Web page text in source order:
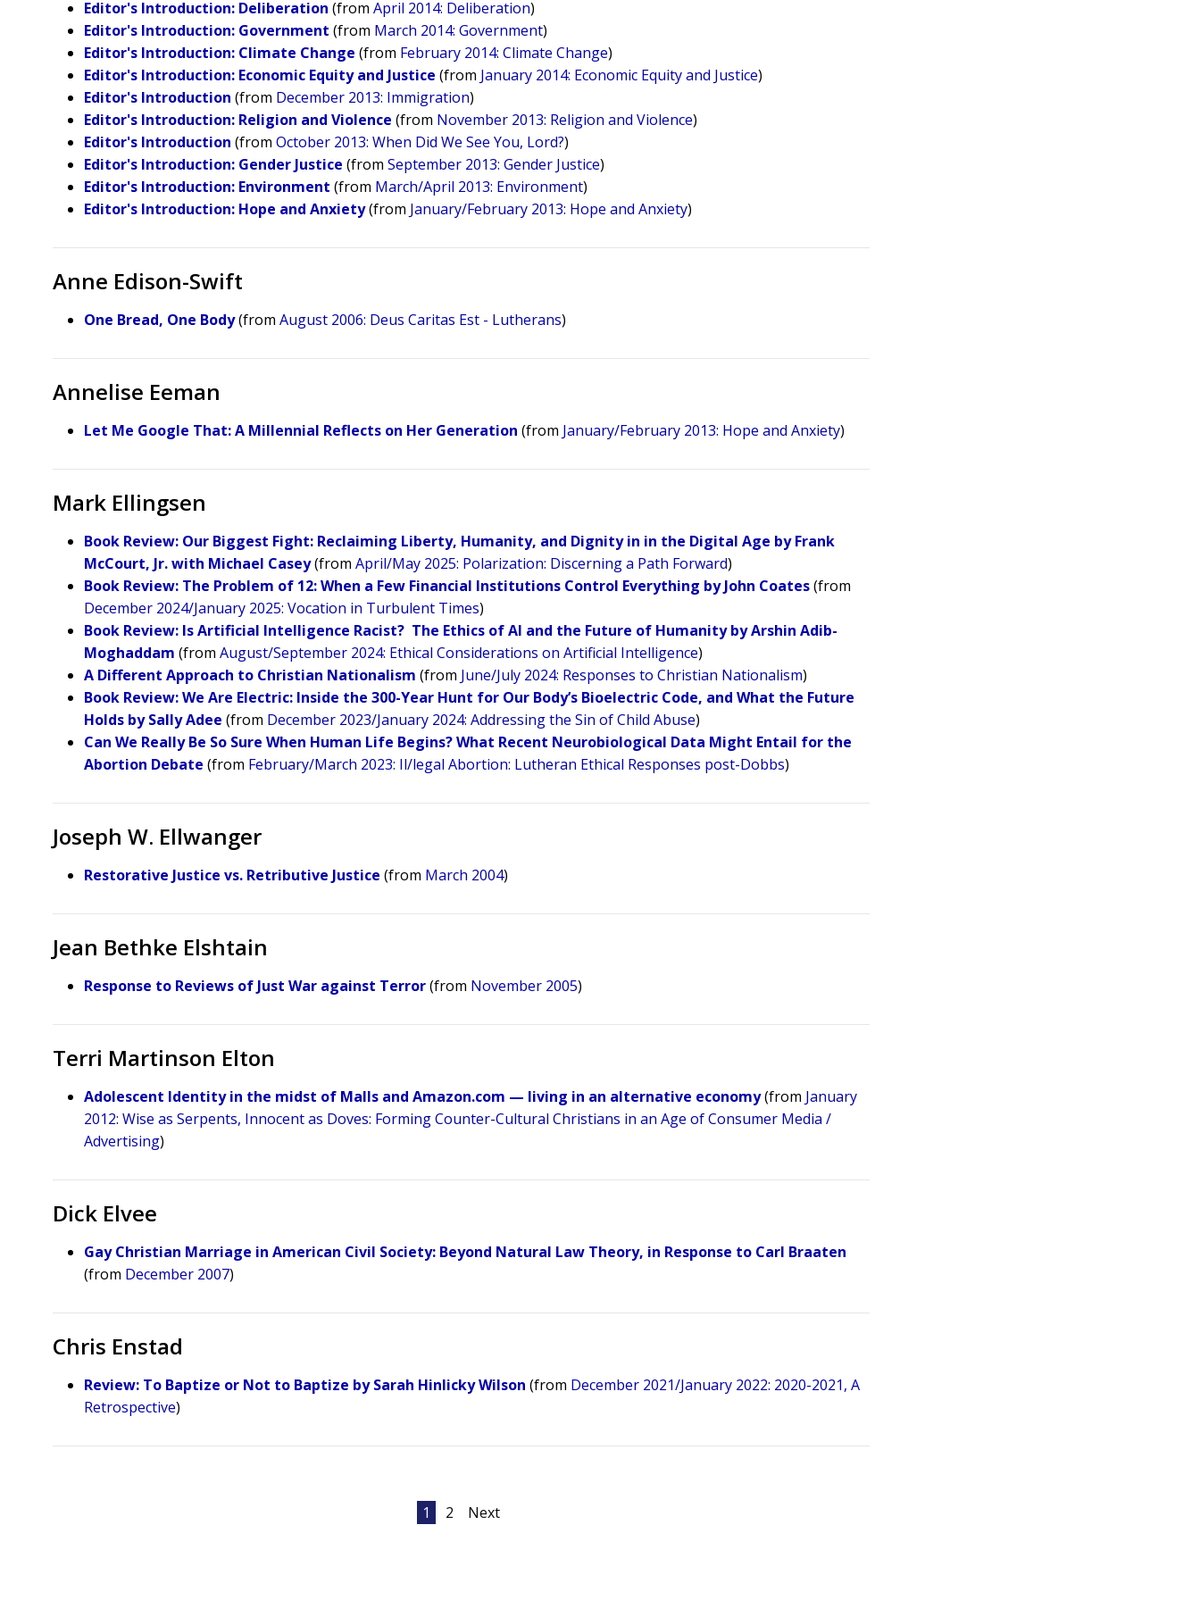
Editor's Introduction: Deliberation (fromApril 2014: Deliberation)
Editor's Introduction: Government (from March 2014: Government)
Editor's Introduction: Climate Change (from February 2014: Climate Change)
​Editor's Introduction: Economic Equity and Justice (from January 2014: Economic Equity and Justice)
Editor's Introduction (from December 2013: Immigration)
Editor's Introduction: Religion and Violence (from November 2013: Religion and Violence)
Editor's Introduction (fromOctober 2013: When Did We See You, Lord?)
Editor's Introduction: Gender Justice (fromSeptember 2013: Gender Justice)
Editor's Introduction: Environment (from March/April 2013: Environment)
Editor's Introduction: Hope and Anxiety(from January/February 2013: Hope and Anxiety)
Anne Edison-Swift
One Bread, One Body(fromAugust 2006: Deus Caritas Est - Lutherans)
Annelise Eeman
Let Me Google That: A Millennial Reflects on Her Generation (from January/February 2013: Hope and Anxiety)
Mark Ellingsen
Book Review: Our Biggest Fight: Reclaiming Liberty, Humanity, and Dignity in in the Digital Age by Frank
McCourt, Jr. with Michael Casey(fromApril/May 2025: Polarization: Discerning a Path Forward)
Book Review: The Problem of 12: When a Few Financial Institutions Control Everything by John Coates(from
December 2024/January 2025: Vocation in Turbulent Times)
Book Review: Is Artificial Intelligence Racist? The Ethics of AI and the Future of Humanity by Arshin Adib-
Moghaddam (fromAugust/September 2024: Ethical Considerations on Artificial Intelligence)
A Different Approach to Christian Nationalism (from June/July 2024: Responses to Christian Nationalism)
Book Review: We Are Electric: Inside the 300-Year Hunt for Our Body’s Bioelectric Code, and What the Future
Holds by Sally Adee (from December 2023/January 2024: Addressing the Sin of Child Abuse)
Can We Really Be So Sure When Human Life Begins? What Recent Neurobiological Data Might Entail for the
Abortion Debate (from February/March 2023: Il/legal Abortion: Lutheran Ethical Responses post-Dobbs)
Joseph W. Ellwanger
Restorative Justice vs. Retributive Justice (from March 2004)
Jean Bethke Elshtain
Response to Reviews of Just War against Terror(from November 2005)
Terri Martinson Elton
Adolescent Identity in the midst of Malls and Amazon.com — living in an alternative economy(from January
2012: Wise as Serpents, Innocent as Doves: Forming Counter-Cultural Christians in an Age of Consumer Media /
Advertising)
Dick Elvee
Gay Christian Marriage in American Civil Society: Beyond Natural Law Theory, in Response to Carl Braaten
(from December 2007)
Chris Enstad
Review: To Baptize or Not to Baptize by Sarah Hinlicky Wilson (from December 2021/January 2022: 2020-2021, A
Retrospective)
1 2 Next